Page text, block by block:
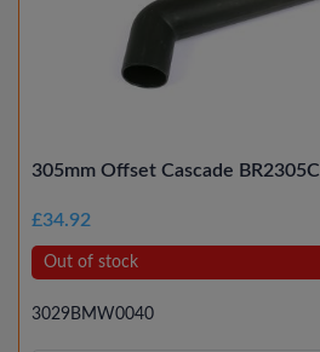
305mm Offset Cascade BR2305CI
£34.92
Out of stock
3029BMW0040